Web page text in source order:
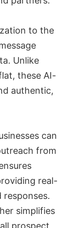
to the
Unlike
these AI-
authentic,
can
from
real-
simplifies
prospect